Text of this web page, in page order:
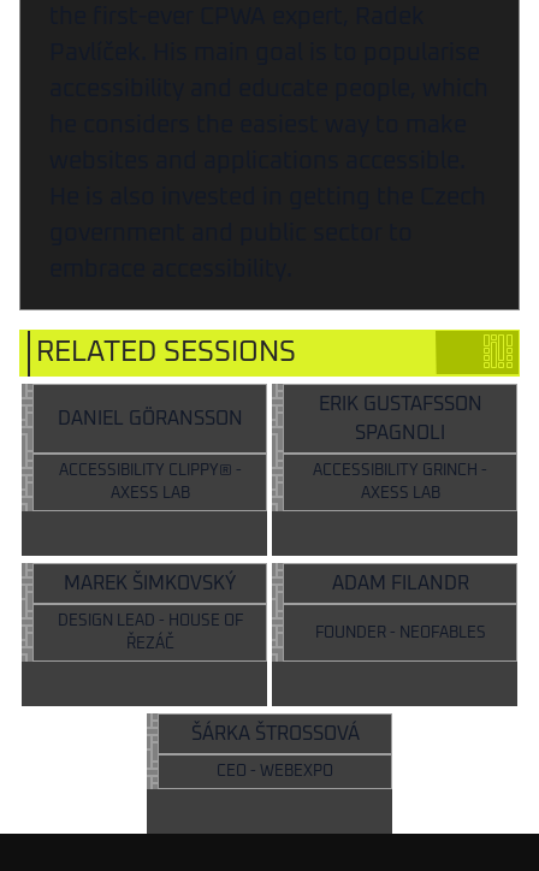
RELATED SESSIONS
DANIEL GÖRANSSON
ACCESSIBILITY CLIPPY® -
AXESS LAB
ERIK GUSTAFSSON
SPAGNOLI
ACCESSIBILITY GRINCH -
AXESS LAB
MAREK ŠIMKOVSKÝ
DESIGN LEAD - HOUSE OF
ŘEZÁČ
ADAM FILANDR
FOUNDER - NEOFABLES
ŠÁRKA ŠTROSSOVÁ
CEO - WEBEXPO